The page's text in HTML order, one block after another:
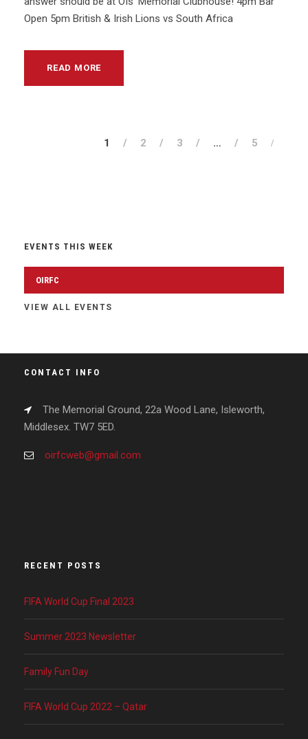
Open 5pm British & Irish Lions vs South Africa
READ MORE
1 2 3 … 5
EVENTS THIS WEEK
OIRFC
VIEW ALL EVENTS
CONTACT INFO
The Memorial Ground, 22a Wood Lane, Isleworth,
Middlesex. TW7 5ED.
oirfcweb@gmail.com
RECENT POSTS
FIFA World Cup Final 2023
Summer 2023 Newsletter
Family Fun Day
FIFA World Cup 2022 – Qatar